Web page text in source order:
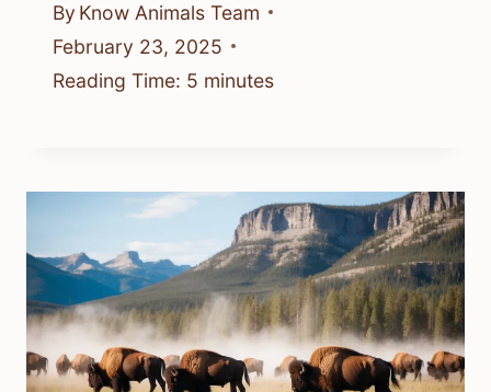
By Know Animals Team
February 23, 2025
Reading Time: 5 minutes